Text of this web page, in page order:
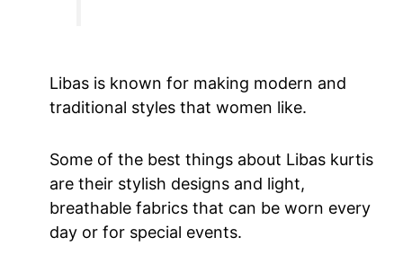
Libas is known for making modern and
traditional styles that women like.
Some of the best things about Libas kurtis
are their stylish designs and light,
breathable fabrics that can be worn every
day or for special events.